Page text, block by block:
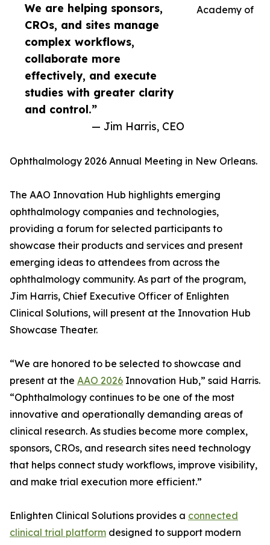
We are helping sponsors,
CROs, and sites manage
complex workflows,
collaborate more
effectively, and execute
studies with greater clarity
and control.”
— Jim Harris, CEO
Academy of
Ophthalmology 2026 Annual Meeting in New Orleans.
The AAO Innovation Hub highlights emerging
ophthalmology companies and technologies,
providing a forum for selected participants to
showcase their products and services and present
emerging ideas to attendees from across the
ophthalmology community. As part of the program,
Jim Harris, Chief Executive Officer of Enlighten
Clinical Solutions, will present at the Innovation Hub
Showcase Theater.
“We are honored to be selected to showcase and
present at the AAO 2026 Innovation Hub,” said Harris.
“Ophthalmology continues to be one of the most
innovative and operationally demanding areas of
clinical research. As studies become more complex,
sponsors, CROs, and research sites need technology
that helps connect study workflows, improve visibility,
and make trial execution more efficient.”
Enlighten Clinical Solutions provides a connected
clinical trial platform designed to support modern